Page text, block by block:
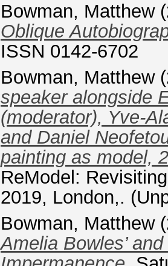
Bowman, Matthew
Oblique
ISSN 0142-6702
Bowman, Matthew
speaker alongside
(moderator), Yve-
and Daniel
painting as model,
ReModel:
2019, London,.
Bowman, Matthew
Amelia Bowles’